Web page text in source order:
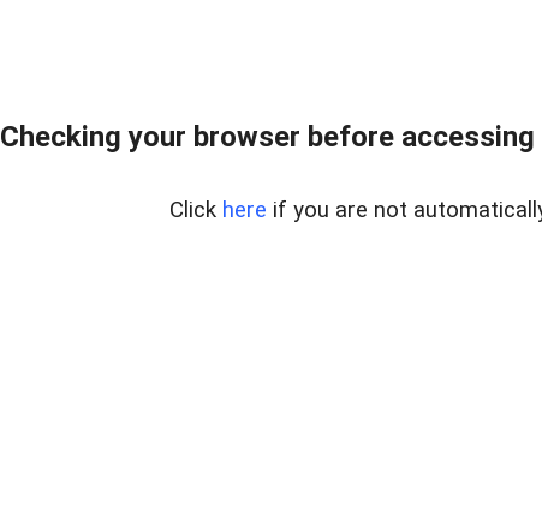
Checking your browser before
Click here if you are not